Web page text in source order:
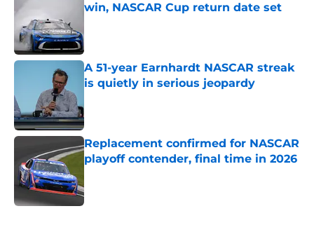
win, NASCAR Cup return date set
A 51-year Earnhardt NASCAR streak
is quietly in serious jeopardy
Replacement confirmed for NASCAR
playoff contender, final time in 2026